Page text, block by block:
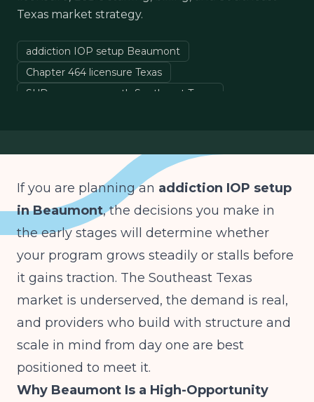
Texas market strategy.
addiction IOP setup Beaumont
Chapter 464 licensure Texas
SUD program growth Southeast Texas
If you are planning an addiction IOP setup
in Beaumont, the decisions you make in
the early stages will determine whether
your program grows steadily or stalls before
it gains traction. The Southeast Texas
market is underserved, the demand is real,
and providers who build with structure and
scale in mind from day one are best
positioned to meet it.
Why Beaumont Is a High-Opportunity